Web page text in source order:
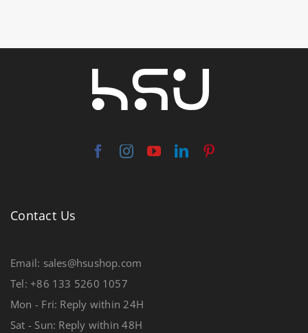
Contact Us
Email: sales@hsushop.com
Tel: +86 133 5260 1057
Mon - Fri: Reply within 24H
Sat - Sun: Reply within 48H